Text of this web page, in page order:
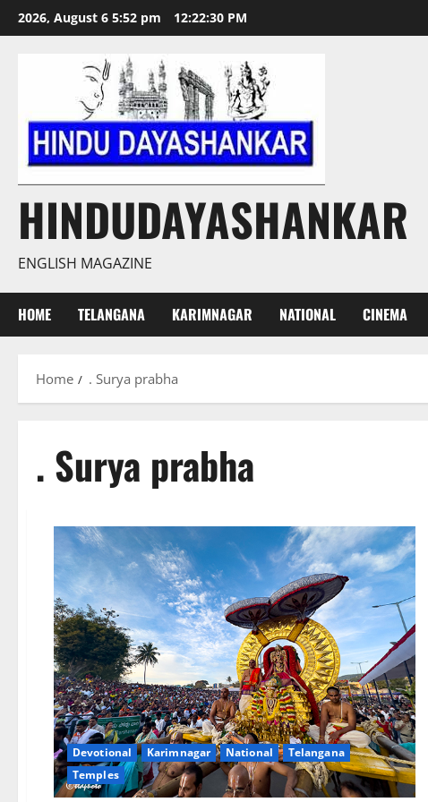
Skip
to
2026, August 6 5:52 pm 12:22:31 PM
HINDUDAYASHANKAR
ENGLISH MAGAZINE
HOME TELANGANA KARIMNAGAR NATIONAL CINEMA
Home . Surya prabha
. Surya prabha
Devotional Karimnagar National
Telangana
Temples